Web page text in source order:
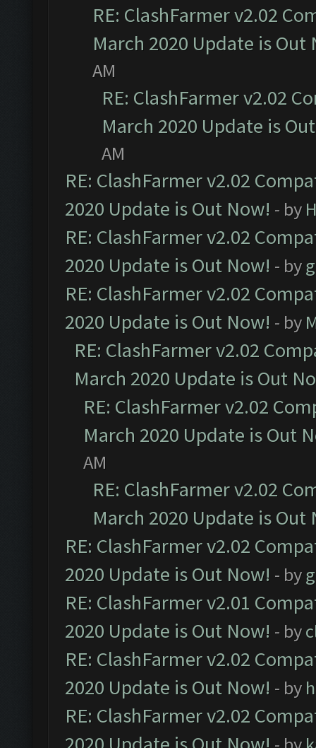
RE: ClashFarmer v2.02
March 2020 Update is Out
AM
RE: ClashFarmer v2.02
March 2020 Update is
AM
RE: ClashFarmer v2.02
2020 Update is Out Now! - by
RE: ClashFarmer v2.02
2020 Update is Out Now! - by
RE: ClashFarmer v2.02
2020 Update is Out Now! - by
RE: ClashFarmer v2.02
March 2020 Update is Out
RE: ClashFarmer v2.02
March 2020 Update is Out
AM
RE: ClashFarmer v2.02
March 2020 Update is Out
RE: ClashFarmer v2.02
2020 Update is Out Now! - by
RE: ClashFarmer v2.01
2020 Update is Out Now! - by
RE: ClashFarmer v2.02
2020 Update is Out Now! - by
RE: ClashFarmer v2.02